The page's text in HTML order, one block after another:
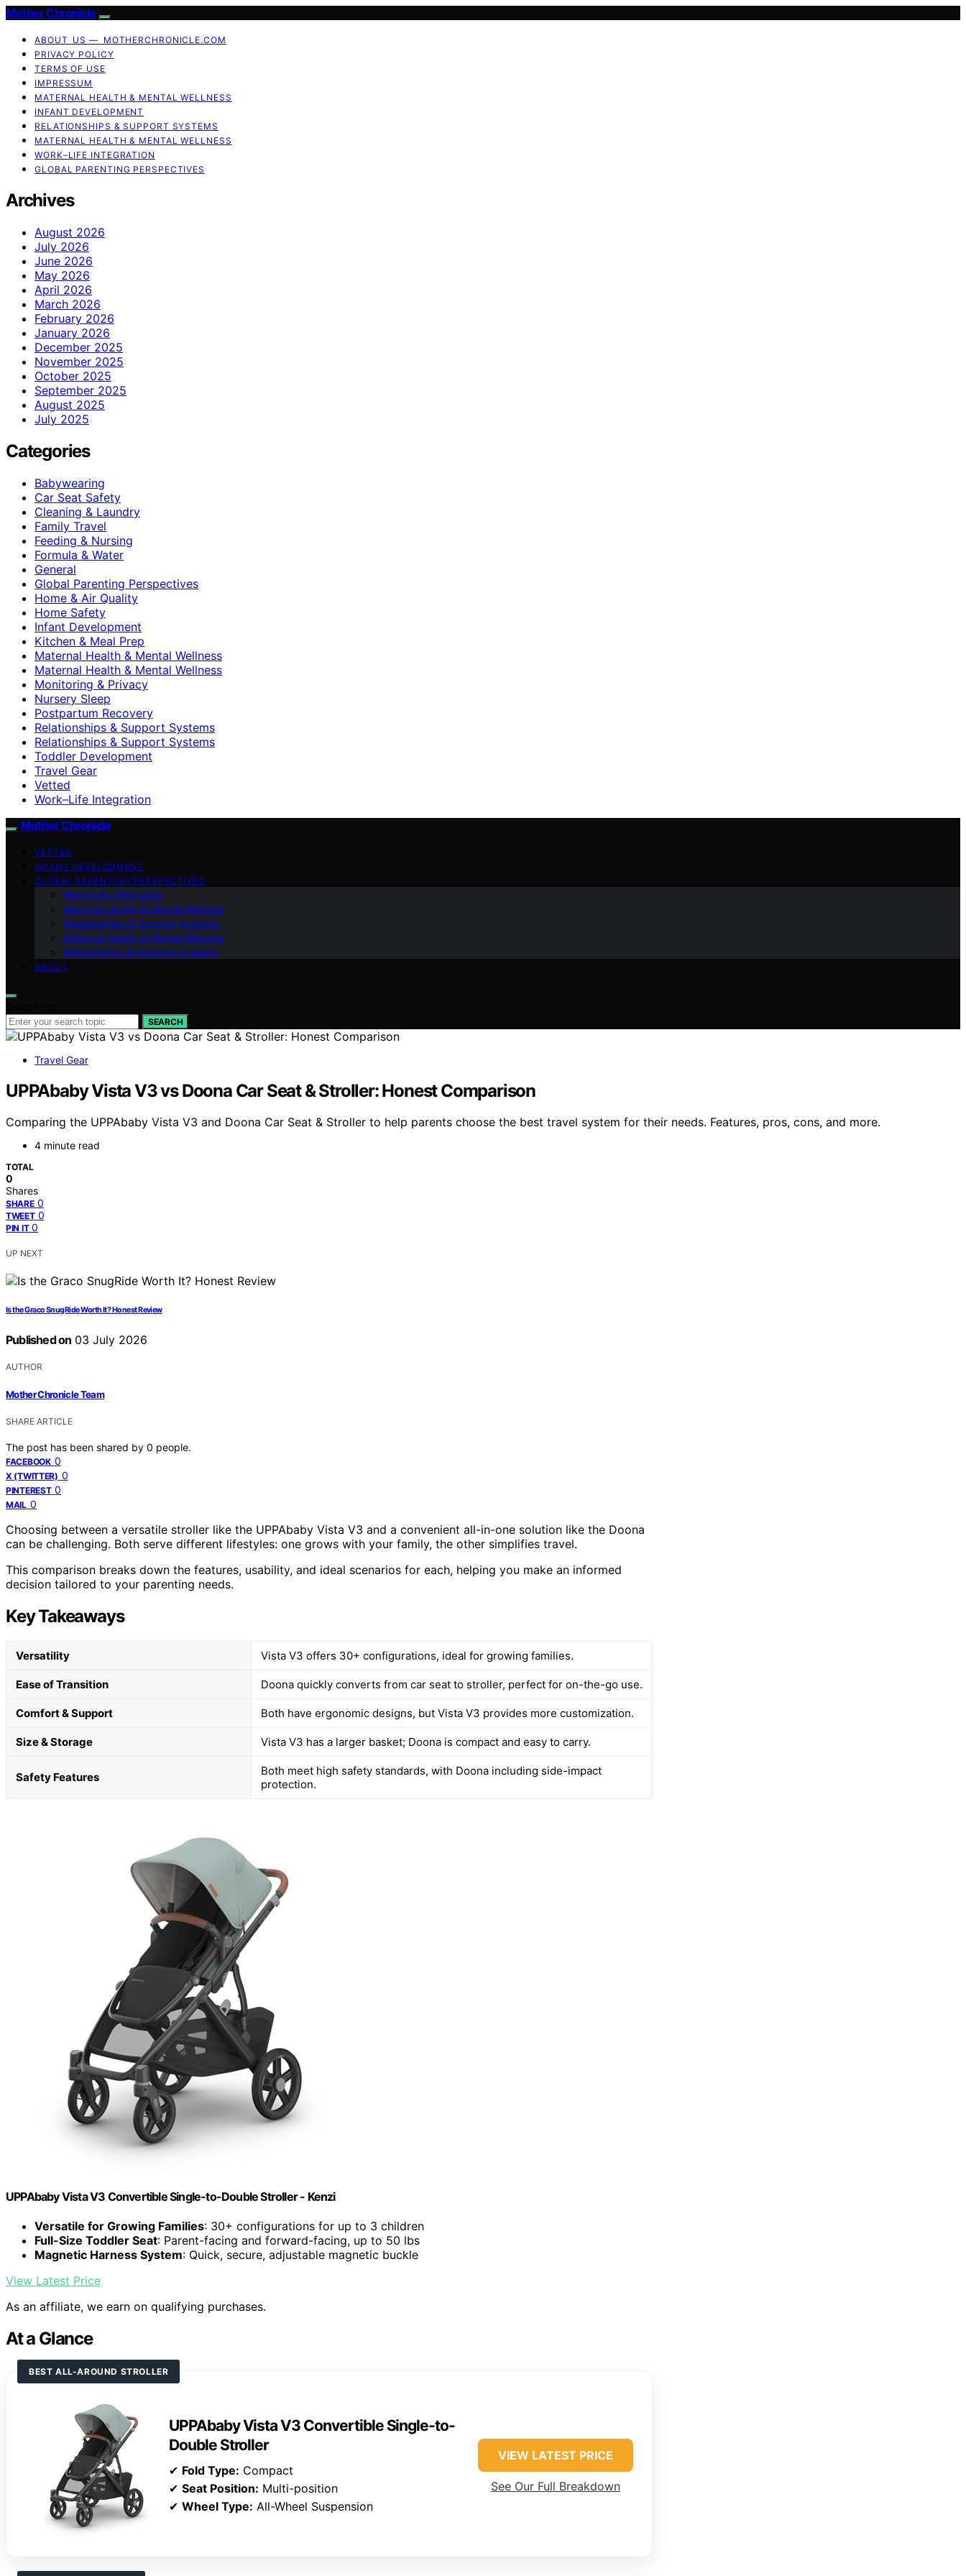
Mother Chronicle
ABOUT US — MOTHERCHRONICLE.COM
PRIVACY POLICY
TERMS OF USE
IMPRESSUM
MATERNAL HEALTH & MENTAL WELLNESS
INFANT DEVELOPMENT
RELATIONSHIPS & SUPPORT SYSTEMS
MATERNAL HEALTH & MENTAL WELLNESS
WORK–LIFE INTEGRATION
GLOBAL PARENTING PERSPECTIVES
Archives
August 2026
July 2026
June 2026
May 2026
April 2026
March 2026
February 2026
January 2026
December 2025
November 2025
October 2025
September 2025
August 2025
July 2025
Categories
Babywearing
Car Seat Safety
Cleaning & Laundry
Family Travel
Feeding & Nursing
Formula & Water
General
Global Parenting Perspectives
Home & Air Quality
Home Safety
Infant Development
Kitchen & Meal Prep
Maternal Health & Mental Wellness
Maternal Health & Mental Wellness
Monitoring & Privacy
Nursery Sleep
Postpartum Recovery
Relationships & Support Systems
Relationships & Support Systems
Toddler Development
Travel Gear
Vetted
Work–Life Integration
Mother Chronicle
VETTED
INFANT DEVELOPMENT
GLOBAL PARENTING PERSPECTIVES
Work–Life Integration
Maternal Health & Mental Wellness
Relationships & Support Systems
Maternal Health & Mental Wellness
Relationships & Support Systems
ABOUT
SEARCH
Travel Gear
UPPAbaby Vista V3 vs Doona Car Seat & Stroller: Honest Comparison
Comparing the UPPAbaby Vista V3 and Doona Car Seat & Stroller to help parents choose the best travel system for their needs. Features, pros, cons, and more.
4 minute read
TOTAL
0
Shares
SHARE 0
TWEET 0
PIN IT 0
UP NEXT
Is the Graco SnugRide Worth It? Honest Review
Published on 03 July 2026
AUTHOR
Mother Chronicle Team
SHARE ARTICLE
The post has been shared by 0 people.
FACEBOOK 0
X (TWITTER) 0
PINTEREST 0
MAIL 0
Choosing between a versatile stroller like the UPPAbaby Vista V3 and a convenient all-in-one solution like the Doona
can be challenging. Both serve different lifestyles: one grows with your family, the other simplifies travel.
This comparison breaks down the features, usability, and ideal scenarios for each, helping you make an informed
decision tailored to your parenting needs.
Key Takeaways
Versatility Vista V3 offers 30+ configurations, ideal for growing families.
Ease of Transition Doona quickly converts from car seat to stroller, perfect for on-the-go use.
Comfort & Support Both have ergonomic designs, but Vista V3 provides more customization.
Size & Storage Vista V3 has a larger basket; Doona is compact and easy to carry.
Safety Features
Both meet high safety standards, with Doona including side-impact
protection.
UPPAbaby Vista V3 Convertible Single-to-Double Stroller - Kenzi
Versatile for Growing Families: 30+ configurations for up to 3 children
Full-Size Toddler Seat: Parent-facing and forward-facing, up to 50 lbs
Magnetic Harness System: Quick, secure, adjustable magnetic buckle
View Latest Price
As an affiliate, we earn on qualifying purchases.
At a Glance
BEST ALL-AROUND STROLLER
UPPAbaby Vista V3 Convertible Single-to-
Double Stroller
✔ Fold Type: Compact
✔ Seat Position: Multi-position
✔ Wheel Type: All-Wheel Suspension
VIEW LATEST PRICE
See Our Full Breakdown